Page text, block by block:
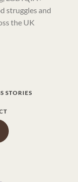
struggles and
the UK
STORIES